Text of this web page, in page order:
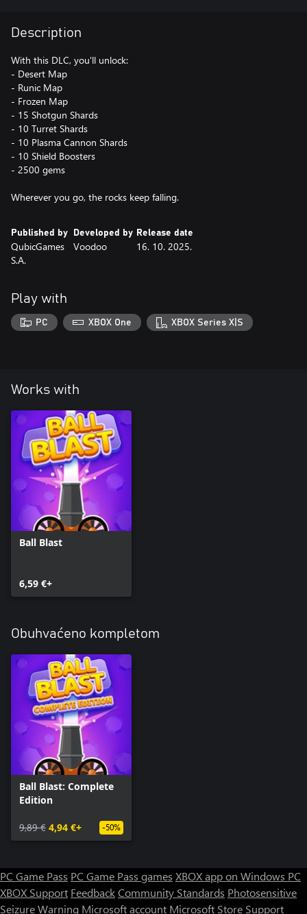
Description
With this DLC, you'll unlock:
- Desert Map
- Runic Map
- Frozen Map
- 15 Shotgun Shards
- 10 Turret Shards
- 10 Plasma Cannon Shards
- 10 Shield Boosters
- 2500 gems
Wherever you go, the rocks keep falling.
Published by
QubicGames
S.A.
Developed by
Voodoo
Release date
16. 10. 2025.
Play with
PC XBOX One XBOX Series X|S
Works with
Ball Blast
6,59 €+
Obuhvaćeno kompletom
Ball Blast: Complete
Edition
9,89 € 4,94 €+ -50%
PC Game Pass PC Game Pass games XBOX app on Windows PC
XBOX Support FeedbackCommunity Standards Photosensitive
Seizure Warning Microsoft account Microsoft Store Support